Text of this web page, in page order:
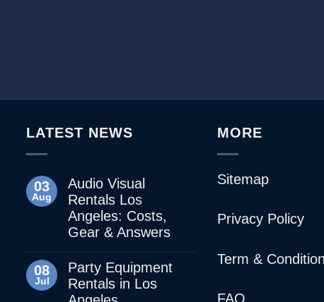
LATEST NEWS
03
Aug
Audio Visual
Rentals Los
Angeles: Costs,
Gear & Answers
08
Jul
Party Equipment
Rentals in Los
MORE
Sitemap
Privacy Policy
Term &
FAQ